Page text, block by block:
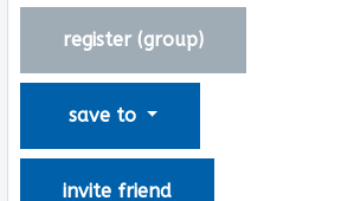
register (group)
save to
invite friend